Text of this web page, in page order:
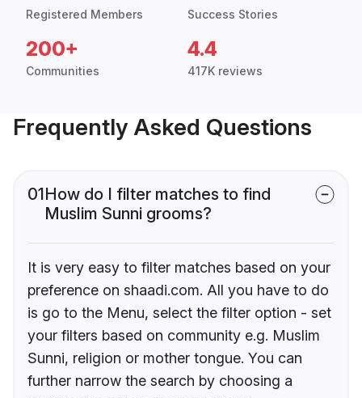
Registered Members Success Stories
200+
Communities
4.4
417K reviews
Frequently Asked Questions
01How do I filter matches to find
Muslim Sunni grooms?
It is very easy to filter matches based on your
preference on shaadi.com. All you have to do
is go to the Menu, select the filter option - set
your filters based on community e.g. Muslim
Sunni, religion or mother tongue. You can
further narrow the search by choosing a